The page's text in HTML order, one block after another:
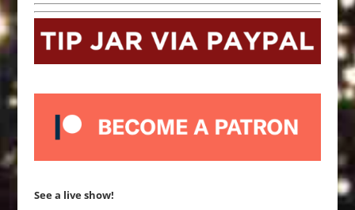
See a live show!